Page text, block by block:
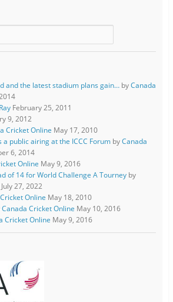
and the latest stadium plans gain…byCanada
Ray February 25, 2011
9, 2012
Cricket Online May 17, 2010
public airing at the ICCC ForumbyCanada
6, 2014
Online May 9, 2016
of 14 for World Challenge A Tourneyby
July 27, 2022
Online May 18, 2010
Canada Cricket Online May 10, 2016
Cricket Online May 9, 2016